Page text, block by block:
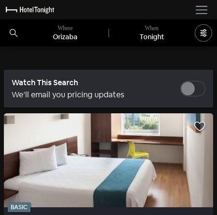
Where
Orizaba
When
Tonight
Watch This Search
We’ll email you pricing updates
BASIC